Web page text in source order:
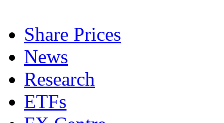
Share Prices
News
Research
ETFs